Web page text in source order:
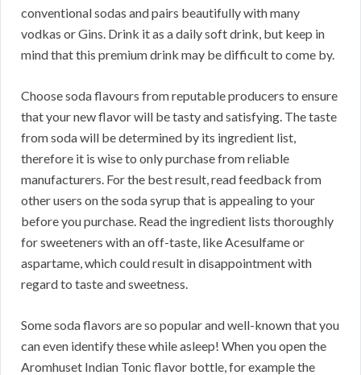
conventional sodas and pairs beautifully with many
vodkas or Gins. Drink it as a daily soft drink, but keep in
mind that this premium drink may be difficult to come by.
Choose soda flavours from reputable producers to ensure
that your new flavor will be tasty and satisfying. The taste
from soda will be determined by its ingredient list,
therefore it is wise to only purchase from reliable
manufacturers. For the best result, read feedback from
other users on the soda syrup that is appealing to your
before you purchase. Read the ingredient lists thoroughly
for sweeteners with an off-taste, like Acesulfame or
aspartame, which could result in disappointment with
regard to taste and sweetness.
Some soda flavors are so popular and well-known that you
can even identify these while asleep! When you open the
Aromhuset Indian Tonic flavor bottle, for example the